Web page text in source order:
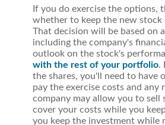
If you do exercise the options,
whether to keep the new stock
That decision will be based on
including the company's
outlook on the stock's
with the rest of your portfolio.
the shares, you'll need to have
pay the exercise costs and any
company may allow you to sell
cover your costs while you
you keep the investment while